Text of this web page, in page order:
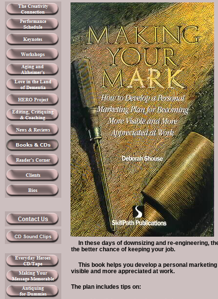
In these days of downsizing and re-engineering,
the better chance of keeping your job.
This book helps you develop a personal
visible and more appreciated at work.
The plan includes tips on: